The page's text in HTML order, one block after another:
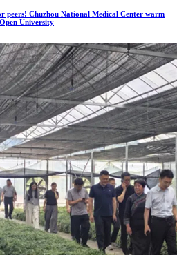
peers! Chuzhou National Medical Center warm
University